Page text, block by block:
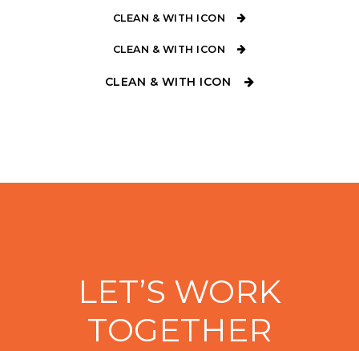
CLEAN & WITH ICON
CLEAN & WITH ICON
CLEAN & WITH ICON
LET’S WORK
TOGETHER